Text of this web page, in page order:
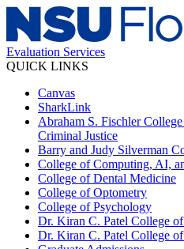
Evaluation Services
QUICK LINKS
Canvas
SharkLink
Abraham S. Fischler
Criminal Justice
Barry and Judy Silverman
College of Computing, AI,
College of Dental Medicine
College of Optometry
College of Psychology
Dr. Kiran C. Patel College
Dr. Kiran C. Patel College